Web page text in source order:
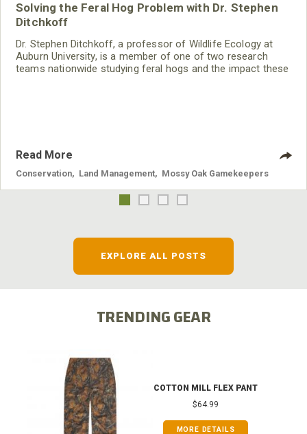
Solving the Feral Hog Problem with Dr. Stephen
Ditchkoff
Dr. Stephen Ditchkoff, a professor of Wildlife Ecology at
Auburn University, is a member of one of two research
teams nationwide studying feral hogs and the impact these
Read More
Conservation Land Management Mossy Oak Gamekeepers
EXPLORE ALL POSTS
TRENDING GEAR
COTTON MILL FLEX PANT
$64.99
MORE DETAILS